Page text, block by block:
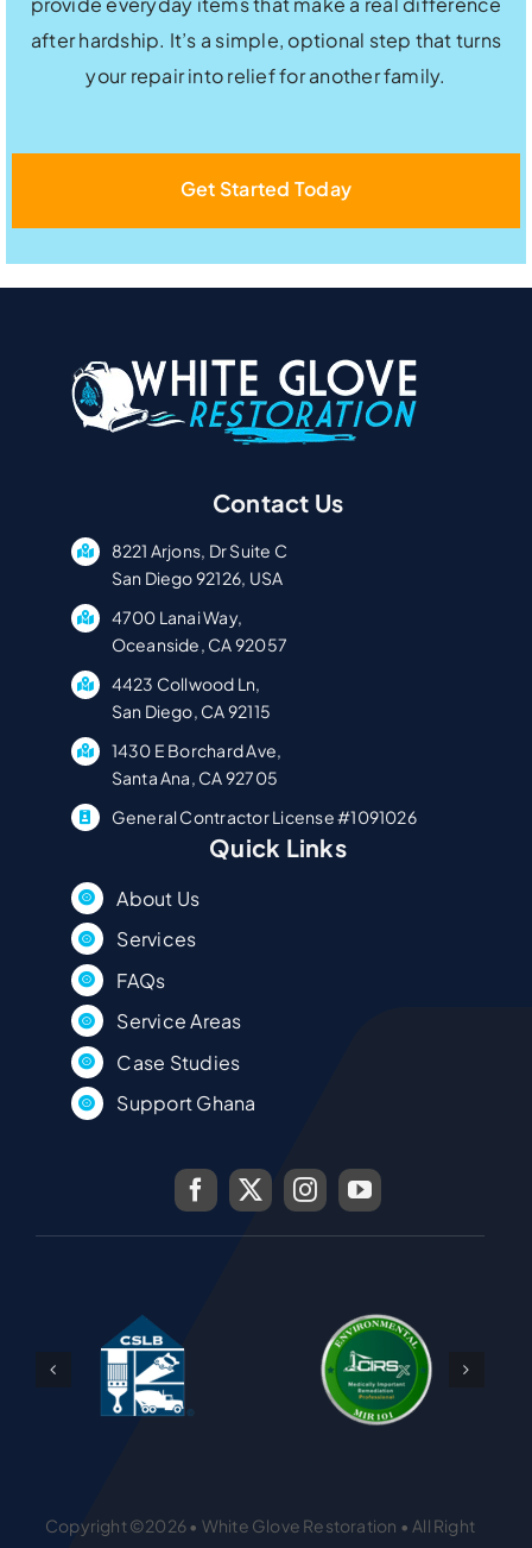
after hardship. It’s a simple, optional step that turns
your repair into relief for another family.
Get Started Today
Contact Us
8221 Arjons, Dr Suite C
San Diego 92126, USA
4700 Lanai Way,
Oceanside, CA 92057
4423 Collwood Ln,
San Diego, CA 92115
1430 E Borchard Ave,
Santa Ana, CA 92705
General Contractor License #1091026
Quick Links
About Us
Services
FAQs
Service Areas
Case Studies
Support Ghana
Copyright ©2026 • White Glove Restoration • All Right